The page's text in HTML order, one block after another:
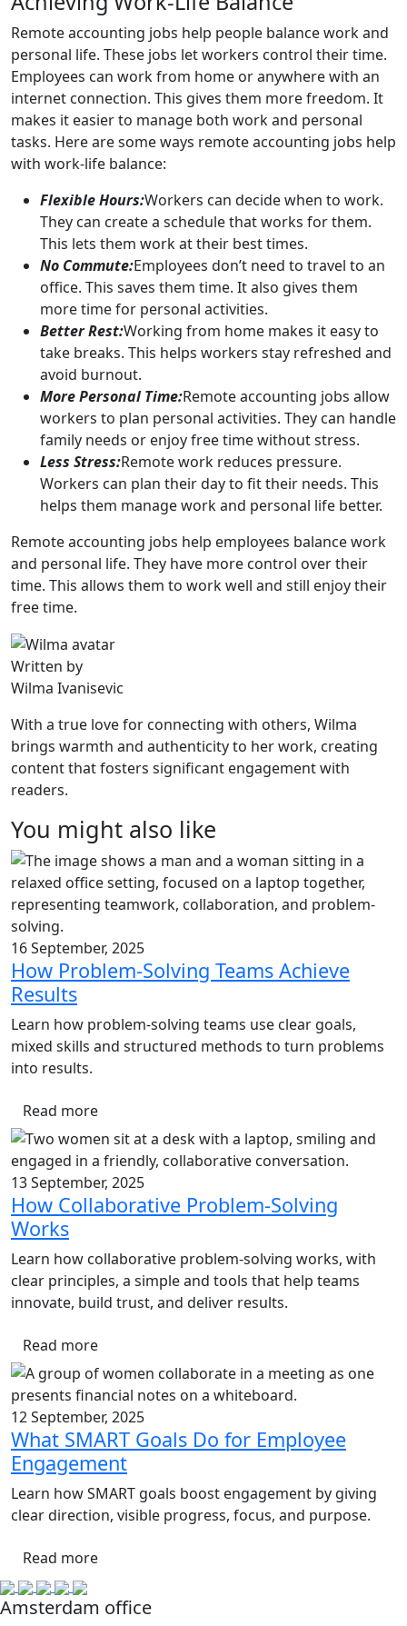
Remote accounting jobs help people balance work and
personal life. These jobs let workers control their time.
Employees can work from home or anywhere with an
internet connection. This gives them more freedom. It
makes it easier to manage both work and personal
tasks. Here are some ways remote accounting jobs help
with work-life balance:
Flexible Hours:Workers can decide when to work.
They can create a schedule that works for them.
This lets them work at their best times.
No Commute:Employees don’t need to travel to an
office. This saves them time. It also gives them
more time for personal activities.
Better Rest:Working from home makes it easy to
take breaks. This helps workers stay refreshed and
avoid burnout.
More Personal Time:Remote accounting jobs allow
workers to plan personal activities. They can handle
family needs or enjoy free time without stress.
Less Stress:Remote work reduces pressure.
Workers can plan their day to fit their needs. This
helps them manage work and personal life better.
Remote accounting jobs help employees balance work
and personal life. They have more control over their
time. This allows them to work well and still enjoy their
free time.
Written by
Wilma Ivanisevic
With a true love for connecting with others, Wilma
brings warmth and authenticity to her work, creating
content that fosters significant engagement with
readers.
You might also like
16 September, 2025
How Problem-Solving Teams Achieve
Results
Learn how problem-solving teams use clear goals,
mixed skills and structured methods to turn problems
into results.
Read more
13 September, 2025
How Collaborative Problem-Solving
Works
Learn how collaborative problem-solving works, with
clear principles, a simple and tools that help teams
innovate, build trust, and deliver results.
Read more
12 September, 2025
What SMART Goals Do for Employee
Engagement
Learn how SMART goals boost engagement by giving
clear direction, visible progress, focus, and purpose.
Read more
Amsterdam office